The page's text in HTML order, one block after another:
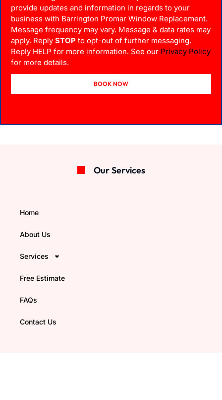
provide updates and information in regards to your
business with Barrington Promar Window Replacement.
Message frequency may vary. Message & data rates may
apply. Reply STOP to opt-out of further messaging.
Reply HELP for more information. See our Privacy Policy
for more details.
BOOK NOW
Our Services
Home
About Us
Services
Free Estimate
FAQs
Contact Us